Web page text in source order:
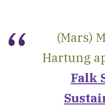
(Mars)
Hartung
Falk